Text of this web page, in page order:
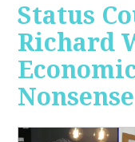
Status
Richard
Nonsense